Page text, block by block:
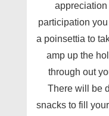
appreciation
participation
a poinsettia to
amp up the
through out
There will be
snacks to fill